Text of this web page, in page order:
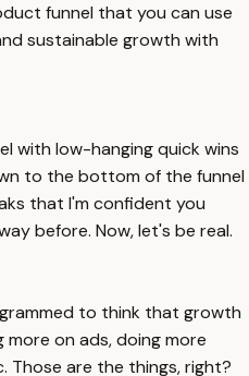
funnel that you can use
sustainable growth with
with low-hanging quick wins
to the bottom of the funnel
that I'm confident you
before. Now, let's be real.
to think that growth
on ads, doing more
Those are the things, right?